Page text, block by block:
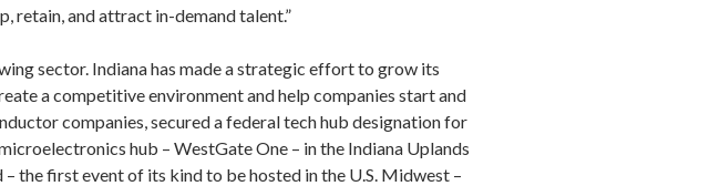
retain, and attract in-demand talent.”
sector. Indiana has made a strategic effort to grow its
a competitive environment and help companies start and
companies, secured a federal tech hub designation for
hub – WestGate One – in the Indiana Uplands
the first event of its kind to be hosted in the U.S. Midwest –